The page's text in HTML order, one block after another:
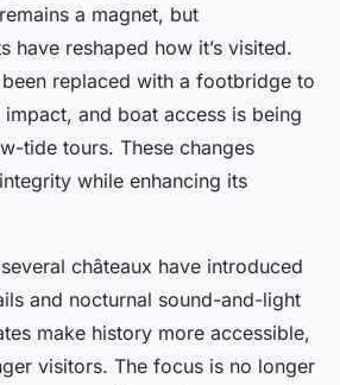
a magnet, but
have reshaped how it’s visited.
replaced with a footbridge to
and boat access is being
tide tours. These changes
while enhancing its
châteaux have introduced
and nocturnal sound-and-light
make history more accessible,
visitors. The focus is no longer